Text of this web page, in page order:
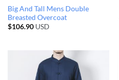
Big And Tall Mens Double
Breasted Overcoat
$106.90USD